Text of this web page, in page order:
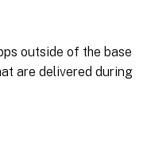
outside of the base
are delivered during